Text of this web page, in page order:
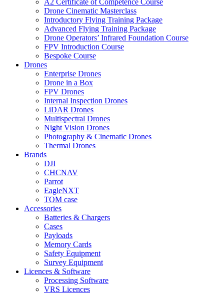
Drone Cinematic Masterclass
Introductory Flying Training Package
Advanced Flying Training Package
Drone Operators’ Infrared Foundation Course
FPV Introduction Course
Bespoke Course
Drones
Enterprise Drones
Drone in a Box
FPV Drones
Internal Inspection Drones
LiDAR Drones
Multispectral Drones
Night Vision Drones
Photography & Cinematic Drones
Thermal Drones
Brands
DJI
CHCNAV
Parrot
EagleNXT
TOM case
Accessories
Batteries & Chargers
Cases
Payloads
Memory Cards
Safety Equipment
Survey Equipment
Licences & Software
Processing Software
VRS Licences